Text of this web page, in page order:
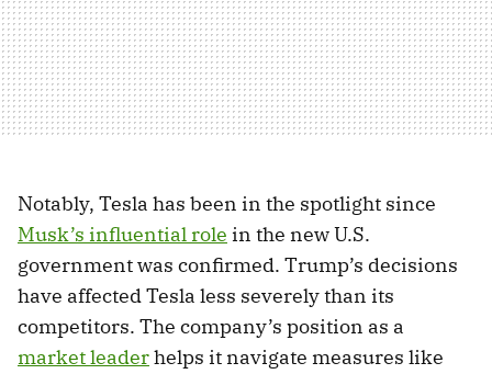
Notably, Tesla has been in the spotlight since
Musk’s influential role in the new U.S.
government was confirmed. Trump’s decisions
have affected Tesla less severely than its
competitors. The company’s position as a
market leaderhelps it navigate measures like